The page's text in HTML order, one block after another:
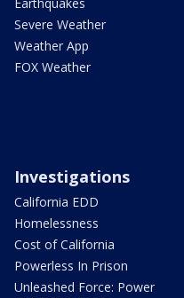
Severe Weather
Weather App
FOX Weather
Investigations
California EDD
Homelessness
Cost of California
Powerless In Prison
Unleashed Force: Power